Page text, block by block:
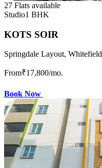
27 Flats available
Studio1 BHK
KOTS SOIR
Springdale Layout, Whitefield
From₹17,800/mo.
Book Now